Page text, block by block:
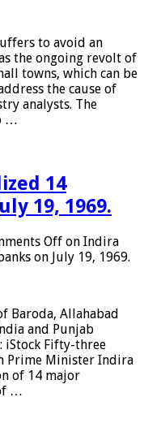
to avoid an
the ongoing revolt of
towns, which can be
the cause of
analysts. The
…
14
19, 1969.
Off on Indira
on July 19, 1969.
Baroda, Allahabad
and Punjab
iStock Fifty-three
Prime Minister Indira
of 14 major
…